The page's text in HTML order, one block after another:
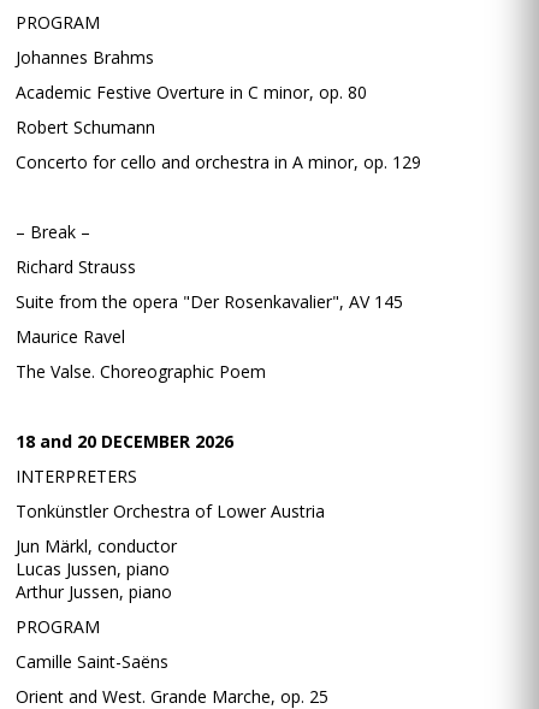
PROGRAM
Johannes Brahms
Academic Festive Overture in C minor, op. 80
Robert Schumann
Concerto for cello and orchestra in A minor, op. 129
– Break –
Richard Strauss
Suite from the opera "Der Rosenkavalier", AV 145
Maurice Ravel
The Valse. Choreographic Poem
18 and 20 DECEMBER 2026
INTERPRETERS
Tonkünstler Orchestra of Lower Austria
Jun Märkl, conductor
Lucas Jussen, piano
Arthur Jussen, piano
PROGRAM
Camille Saint-Saëns
Orient and West. Grande Marche, op. 25